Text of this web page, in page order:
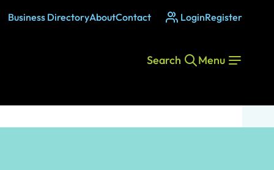
Business DirectoryAboutContact LoginRegister
Menu
Search